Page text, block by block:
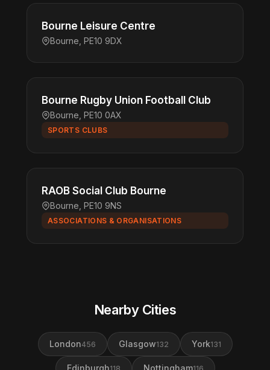
Bourne Leisure Centre
Bourne, PE10 9DX
Bourne Rugby Union Football Club
Bourne, PE10 0AX
SPORTS CLUBS
RAOB Social Club Bourne
Bourne, PE10 9NS
ASSOCIATIONS & ORGANISATIONS
Nearby Cities
London456 Glasgow132 York131
Edinburgh118 Nottingham116